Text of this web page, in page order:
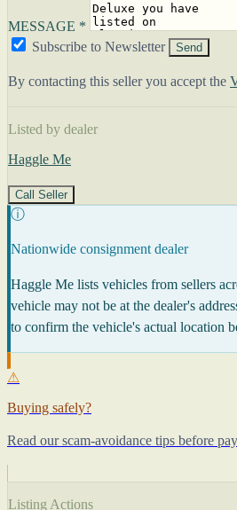
MESSAGE *
Subscribe to Newsletter
Send
By contacting this seller you accept the
Listed by dealer
Haggle Me
Call Seller
ⓘ
Nationwide consignment dealer
Haggle Me lists vehicles from sellers
vehicle may not be at the dealer's
to confirm the vehicle's actual location
⚠
Buying safely?
Read our scam-avoidance tips before
Listing Actions